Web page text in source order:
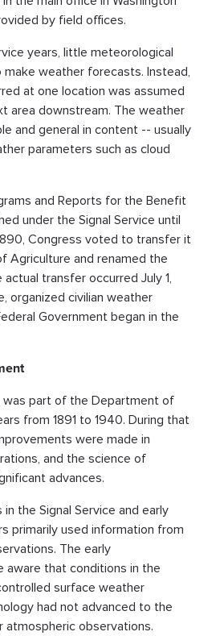
by field offices.
years, little meteorological
weather forecasts. Instead,
at one location was assumed
area downstream. The weather
and general in content -- usually
parameters such as cloud
and Reports for the Benefit
under the Signal Service until
Congress voted to transfer it
Agriculture and renamed the
actual transfer occurred July 1,
organized civilian weather
Government began in the
was part of the Department of
from 1891 to 1940. During that
were made in
and the science of
advances.
the Signal Service and early
primarily used information from
The early
aware that conditions in the
surface weather
had not advanced to the
atmospheric observations.